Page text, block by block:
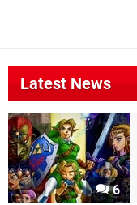
Latest News
6